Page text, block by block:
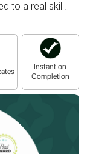
to a real skill.
Instant on
Completion